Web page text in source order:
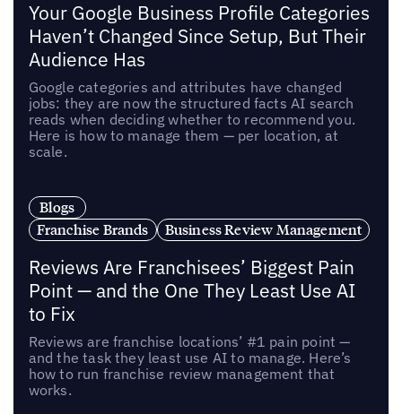
Your Google Business Profile Categories
Haven’t Changed Since Setup, But Their
Audience Has
Google categories and attributes have changed
jobs: they are now the structured facts AI search
reads when deciding whether to recommend you.
Here is how to manage them — per location, at
scale.
Blogs
Franchise Brands
Business Review Management
Reviews Are Franchisees’ Biggest Pain
Point — and the One They Least Use AI
to Fix
Reviews are franchise locations’ #1 pain point —
and the task they least use AI to manage. Here’s
how to run franchise review management that
works.